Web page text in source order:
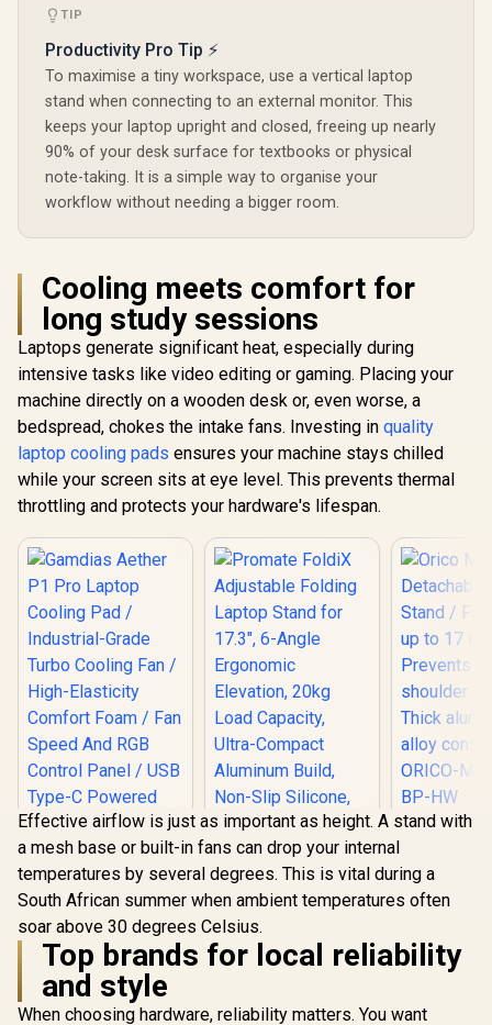
TIP
Productivity Pro Tip ⚡
To maximise a tiny workspace, use a vertical laptop
stand when connecting to an external monitor. This
keeps your laptop upright and closed, freeing up nearly
90% of your desk surface for textbooks or physical
note-taking. It is a simple way to organise your
workflow without needing a bigger room.
Cooling meets comfort for
long study sessions
Laptops generate significant heat, especially during
intensive tasks like video editing or gaming. Placing your
machine directly on a wooden desk or, even worse, a
bedspread, chokes the intake fans. Investing in quality
laptop cooling pads ensures your machine stays chilled
while your screen sits at eye level. This prevents thermal
throttling and protects your hardware's lifespan.
Gamdias Aether P1
Pro Laptop Cooling
Pad / Industrial-
Grade Turbo
R799 In Stock
Promate FoldiX
Adjustable Folding
Laptop Stand for
17.3", 6-Angle
Load Capacity,
R699 In Stock
Orico
up to 17
Prevents
Thick
alloy
ORICO-
R499
Effective airflow is just as important as height. A stand with
a mesh base or built-in fans can drop your internal
temperatures by several degrees. This is vital during a
South African summer when ambient temperatures often
soar above 30 degrees Celsius.
Top brands for local reliability
and style
When choosing hardware, reliability matters. You want